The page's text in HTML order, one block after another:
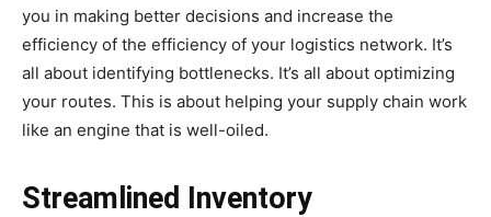
you in making better decisions and increase the
efficiency of the efficiency of your logistics network. It’s
all about identifying bottlenecks. It’s all about optimizing
your routes. This is about helping your supply chain work
like an engine that is well-oiled.
Streamlined Inventory